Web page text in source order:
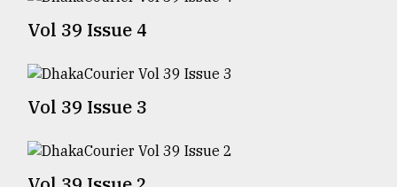
agrochemical
ready
expl
Vol 39 Issue 4
Vol 39 Issue 3